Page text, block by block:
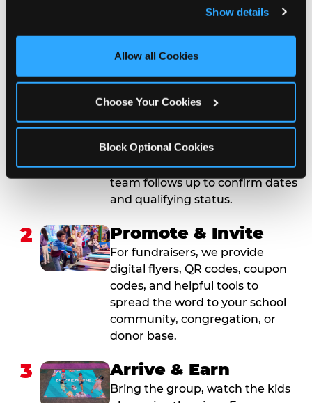
and measure and target content and ads, here and on
third party sites. Click ‘Allow All Cookies’ to use this
site with all cookies enabled, or click ‘Block Optional
Show details
Allow all Cookies
Choose Your Cookies
Block Optional Cookies
How to Book Your Group
Event or Fundraiser in
Request Online
booking or fundraiser request at
least three weeks before your
event date. Our reservations
team follows up to confirm dates
and qualifying status.
2 Promote & Invite
For fundraisers, we provide
digital flyers, QR codes, coupon
codes, and helpful tools to
spread the word to your school
community, congregation, or
donor base.
3 Arrive & Earn
Bring the group, watch the kids